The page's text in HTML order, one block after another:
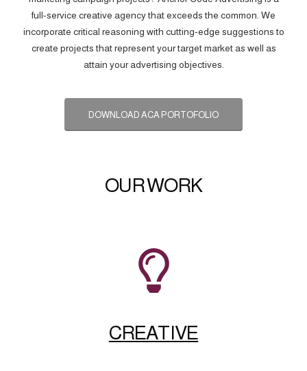
full-service creative agency that exceeds the common. We
incorporate critical reasoning with cutting-edge suggestions to
create projects that represent your target market as well as
attain your advertising objectives.
DOWNLOAD ACA PORTOFOLIO
OUR WORK
CREATIVE